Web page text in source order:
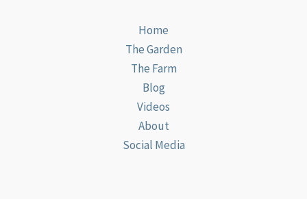
Home
The Garden
The Farm
Blog
Videos
About
Social Media